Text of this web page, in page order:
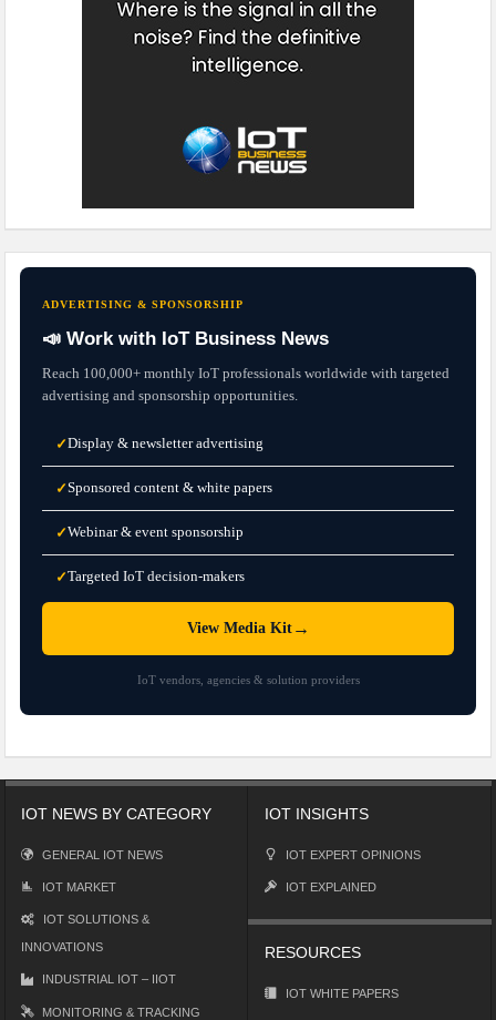
ADVERTISING & SPONSORSHIP
📣 Work with IoT Business News
Reach 100,000+ monthly IoT professionals worldwide with targeted
advertising and sponsorship opportunities.
✓Display & newsletter advertising
✓Sponsored content & white papers
✓Webinar & event sponsorship
✓Targeted IoT decision-makers
View Media Kit→
IoT vendors, agencies & solution providers
IOT NEWS BY CATEGORY
GENERAL IOT NEWS
IOT MARKET
IOT SOLUTIONS &
INNOVATIONS
INDUSTRIAL IOT – IIOT
MONITORING & TRACKING
IOT INSIGHTS
IOT EXPERT OPINIONS
IOT EXPLAINED
RESOURCES
IOT WHITE PAPERS